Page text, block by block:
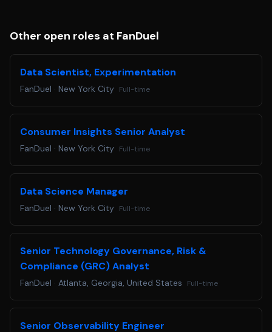
Other open roles at FanDuel
Data Scientist, Experimentation
FanDuel · New York City Full-time
Consumer Insights Senior Analyst
FanDuel · New York City Full-time
Data Science Manager
FanDuel · New York City Full-time
Senior Technology Governance, Risk &
Compliance (GRC) Analyst
FanDuel · Atlanta, Georgia, United States Full-time
Senior Observability Engineer